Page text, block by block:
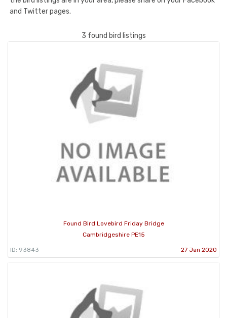
and Twitter pages.
3 found bird listings
Found Bird Lovebird Friday Bridge
Cambridgeshire PE15
ID: 93843 27 Jan 2020